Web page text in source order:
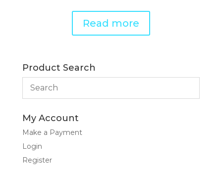
Read more
Product Search
My Account
Make a Payment
Login
Register